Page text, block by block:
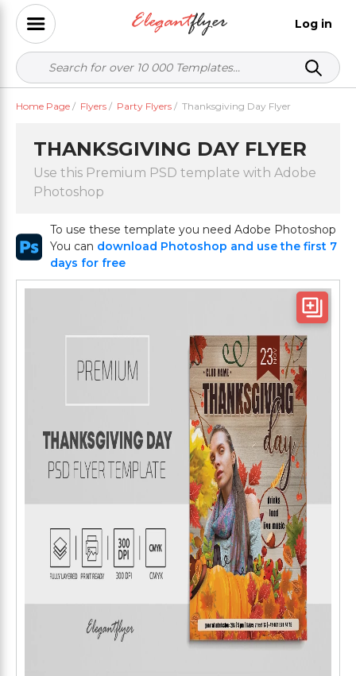
Log in
Home Page / Flyers / Party Flyers / Thanksgiving Day Flyer
THANKSGIVING DAY FLYER
Use this Premium PSD template with Adobe
Photoshop
To use these template you need Adobe Photoshop
You can download Photoshop and use the first 7
days for free